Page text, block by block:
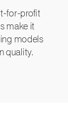
for-profit
make it
models
quality.